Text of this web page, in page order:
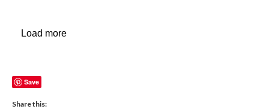
Load more
Save
Share this: